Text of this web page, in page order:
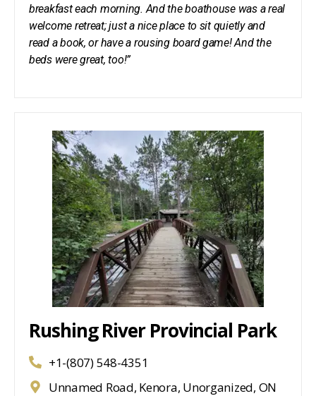
breakfast each morning. And the boathouse was a real
welcome retreat; just a nice place to sit quietly and
read a book, or have a rousing board game! And the
beds were great, too!”
Rushing River Provincial Park
+1-(807) 548-4351
Unnamed Road, Kenora, Unorganized, ON